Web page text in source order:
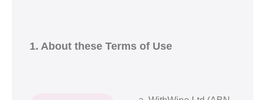
1. About these Terms of Use